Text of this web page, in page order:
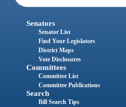
Senators
Senator List
Find Your Legislators
District Maps
Vote Disclosures
Committees
Committee List
Committee Publications
Search
Bill Search Tips